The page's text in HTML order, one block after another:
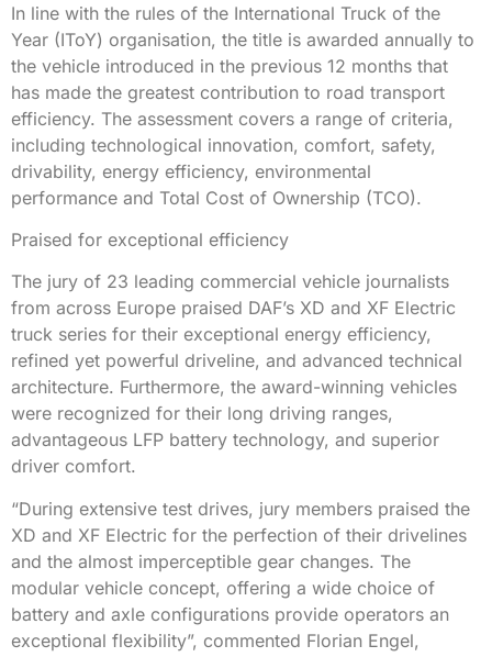
In line with the rules of the International Truck of the
Year (IToY) organisation, the title is awarded annually to
the vehicle introduced in the previous 12 months that
has made the greatest contribution to road transport
efficiency. The assessment covers a range of criteria,
including technological innovation, comfort, safety,
drivability, energy efficiency, environmental
performance and Total Cost of Ownership (TCO).
Praised for exceptional efficiency
The jury of 23 leading commercial vehicle journalists
from across Europe praised DAF’s XD and XF Electric
truck series for their exceptional energy efficiency,
refined yet powerful driveline, and advanced technical
architecture. Furthermore, the award-winning vehicles
were recognized for their long driving ranges,
advantageous LFP battery technology, and superior
driver comfort.
“During extensive test drives, jury members praised the
XD and XF Electric for the perfection of their drivelines
and the almost imperceptible gear changes. The
modular vehicle concept, offering a wide choice of
battery and axle configurations provide operators an
exceptional flexibility”, commented Florian Engel,